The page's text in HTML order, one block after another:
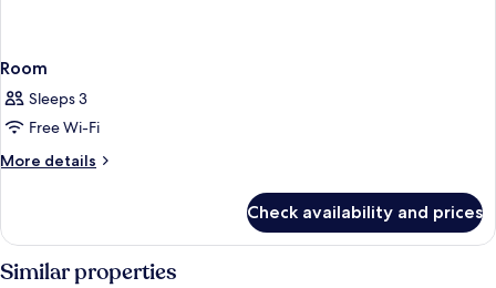
Room
Sleeps 3
Free Wi-Fi
More details
More
Check availability and prices
Similar properties